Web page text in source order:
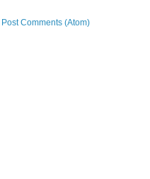
Post Comments (Atom)